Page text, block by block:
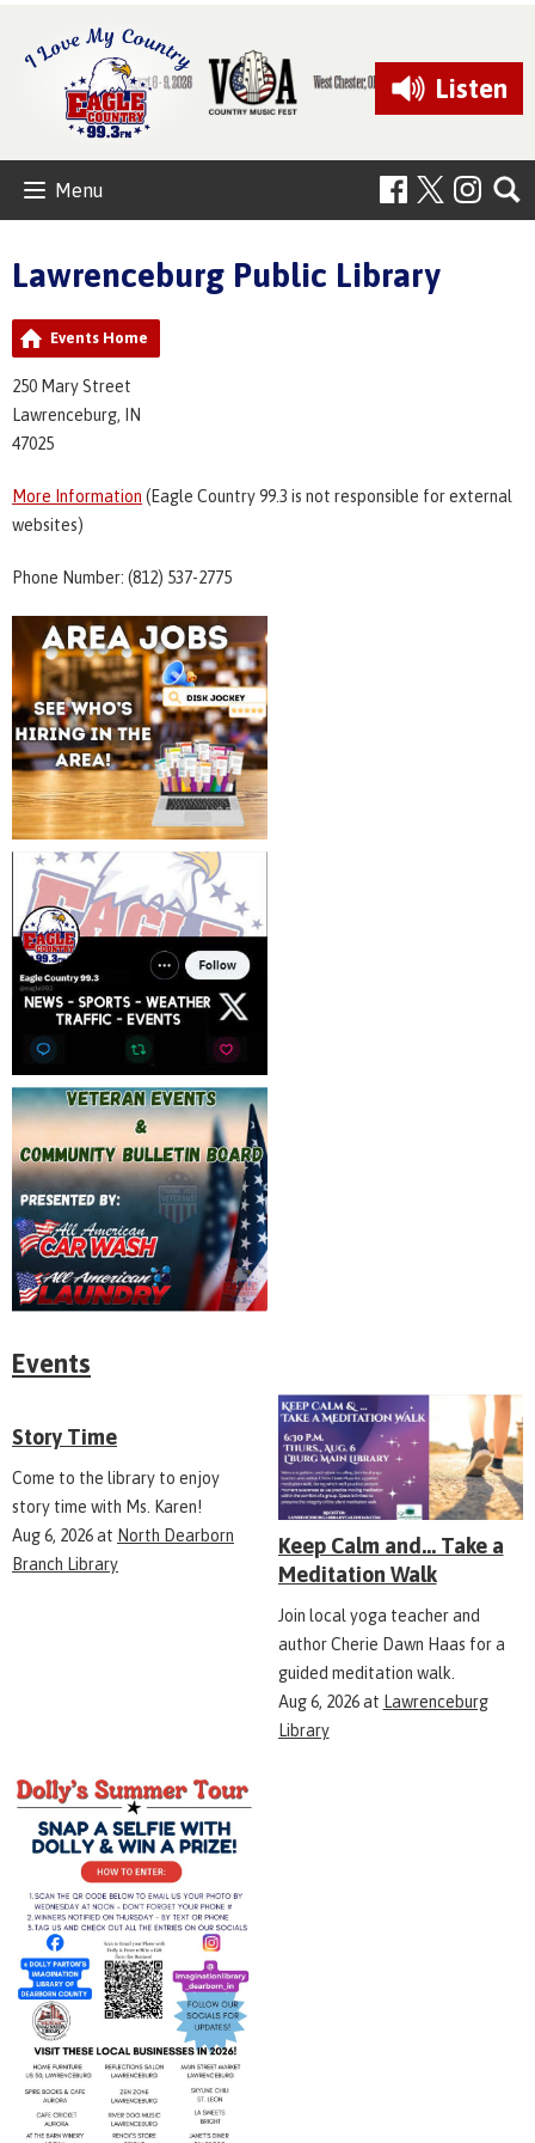
Listen
Menu
Lawrenceburg Public Library
Events Home
250 Mary Street
Lawrenceburg, IN
47025
More Information (Eagle Country 99.3 is not responsible for external
websites)
Phone Number: (812) 537-2775
Events
Story Time
Come to the library to enjoy
story time with Ms. Karen!
Aug 6, 2026at North Dearborn
Branch Library
Keep Calm and... Take a
Meditation Walk
Join local yoga teacher and
author Cherie Dawn Haas for a
guided meditation walk.
Aug 6, 2026at Lawrenceburg
Library